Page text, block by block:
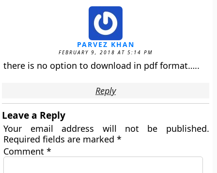
PARVEZ KHAN
FEBRUARY 9, 2018 AT 5:14 PM
there is no option to download in pdf format…..
Reply
Leave a Reply
Your email address will not be published.
Required fields are marked*
Comment*